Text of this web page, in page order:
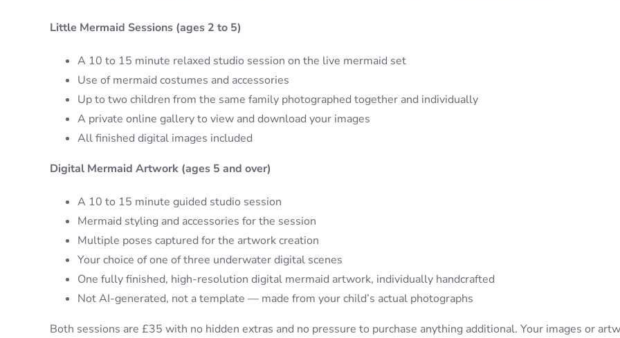
Little Mermaid Sessions (ages 2 to 5)
A 10 to 15 minute relaxed studio session on the live mermaid set
Use of mermaid costumes and accessories
Up to two children from the same family photographed together and individually
A private online gallery to view and download your images
All finished digital images included
Digital Mermaid Artwork (ages 5 and over)
A 10 to 15 minute guided studio session
Mermaid styling and accessories for the session
Multiple poses captured for the artwork creation
Your choice of one of three underwater digital scenes
One fully finished, high-resolution digital mermaid artwork, individually handcrafted
Not AI-generated, not a template — made from your child’s actual photographs
Both sessions are £35 with no hidden extras and no pressure to purchase anything additional. Your images or